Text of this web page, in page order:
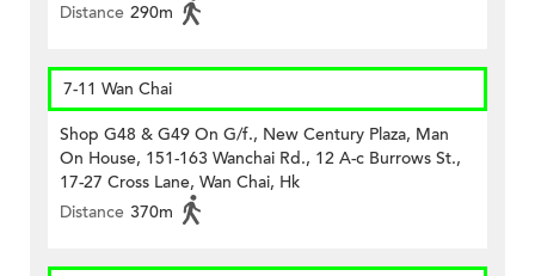
Distance 290m
7-11 Wan Chai
Shop G48 & G49 On G/f., New Century Plaza, Man
On House, 151-163 Wanchai Rd., 12 A-c Burrows St.,
17-27 Cross Lane, Wan Chai, Hk
Distance 370m